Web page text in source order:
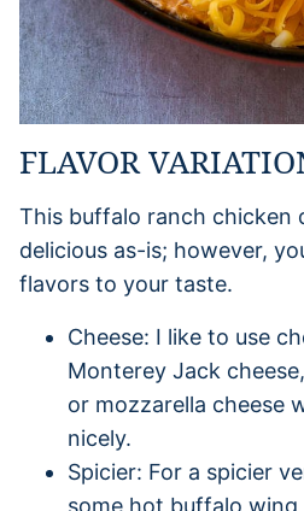
FLAVOR
This buffalo ranch chicken
delicious as-is; however,
flavors to your taste.
Cheese: I like to use
Monterey Jack
or mozzarella cheese
nicely.
Spicier: For a spicier
some hot buffalo